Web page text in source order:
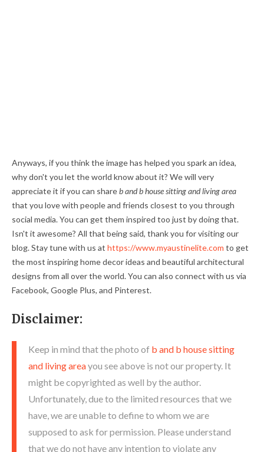
Anyways, if you think the image has helped you spark an idea,
why don't you let the world know about it? We will very
appreciate it if you can shareb and b house sitting and living area
that you love with people and friends closest to you through
social media. You can get them inspired too just by doing that.
Isn't it awesome? All that being said, thank you for visiting our
blog. Stay tune with us at https://www.myaustinelite.com to get
the most inspiring home decor ideas and beautiful architectural
designs from all over the world. You can also connect with us via
Facebook, Google Plus, and Pinterest.
Disclaimer:
Keep in mind that the photo of b and b house sitting
and living areayou see above is not our property. It
might be copyrighted as well by the author.
Unfortunately, due to the limited resources that we
have, we are unable to define to whom we are
supposed to ask for permission. Please understand
that we do not have any intention to violate any